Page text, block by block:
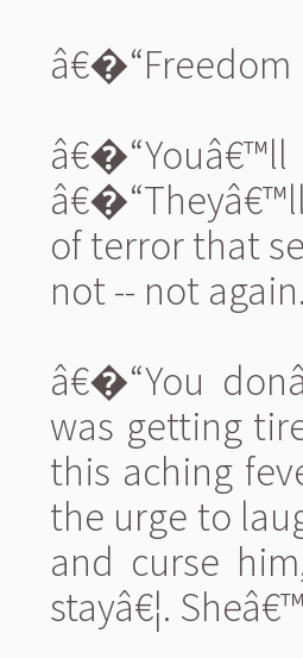
â€�“Freedom
of terror that
not -- not
â€�“You
was getting
this aching
the urge to
and curse
stayâ€¦.